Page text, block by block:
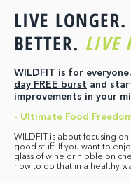
LIVE
BETTER. LIVE
WILDFIT is for everyone.
day FREE burst and
improvements in your
- Ultimate Food
WILDFIT is about focusing
good stuff. If you want to
glass of wine or nibble on
how to do that in a healthy